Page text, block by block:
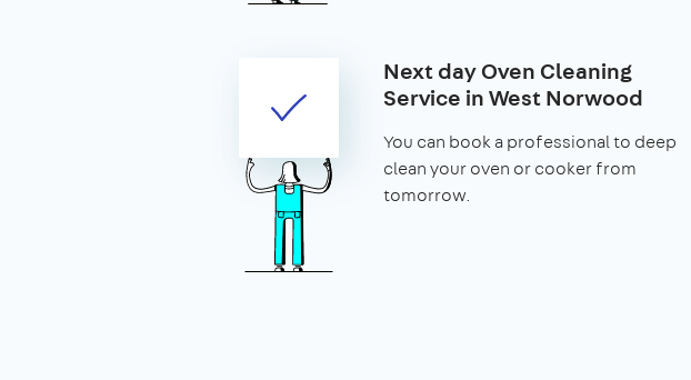
Next day Oven Cleaning
Service in West Norwood
You can book a professional to deep
clean your oven or cooker from
tomorrow.